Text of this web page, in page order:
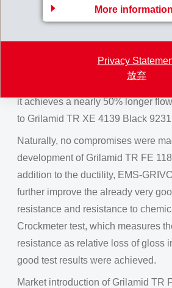
More information
Privacy
放弃
used, to ensure that no head
9675 was developed in a high-
it achieves a nearly 50% longer
to Grilamid TR XE 4139 Black
Naturally, no compromises were
development of Grilamid TR FE
addition to the ductility, EMS-
further improve the already very
resistance and resistance to
Crockmeter test, which measures
resistance as relative loss of gloss
good test results were achieved.
Market introduction of Grilamid TR